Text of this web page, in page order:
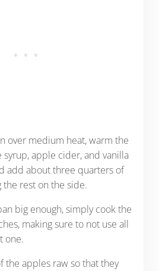
over medium heat, warm the
syrup, apple cider, and vanilla
add about three quarters of
rest on the side.
big enough, simply cook the
making sure to not use all
one.
the apples raw so that they